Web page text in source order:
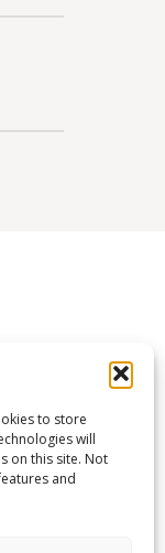
to store
will
on this site. Not
and